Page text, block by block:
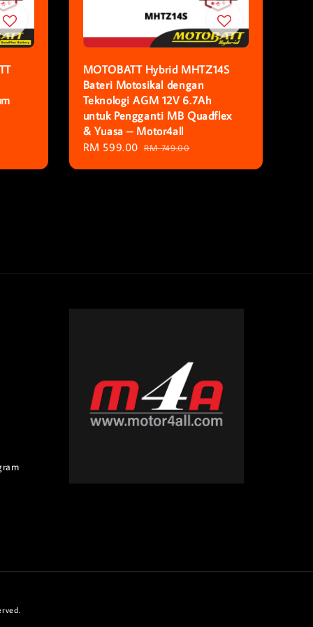
MOTOBATT Hybrid MHTZ14S
Bateri Motosikal dengan
Teknologi AGM 12V 6.7Ah
untuk Pengganti MB Quadflex
& Yuasa – Motor4all
Sale
RM 599.00 Regular
RM 749.00